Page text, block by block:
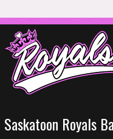
Saskatoon Royals